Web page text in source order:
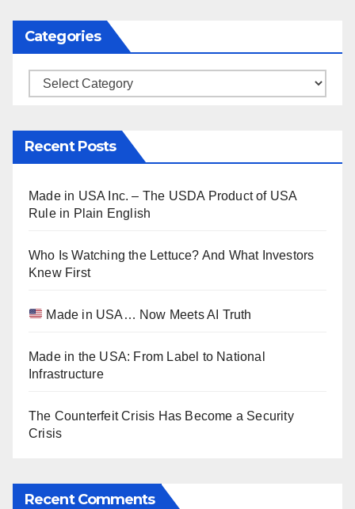
Categories
Categories
Recent Posts
Made in USA Inc. – The USDA Product of USA
Rule in Plain English
Who Is Watching the Lettuce? And What Investors
Knew First
Made in USA… Now Meets AI Truth
Made in the USA: From Label to National
Infrastructure
The Counterfeit Crisis Has Become a Security
Crisis
Recent Comments